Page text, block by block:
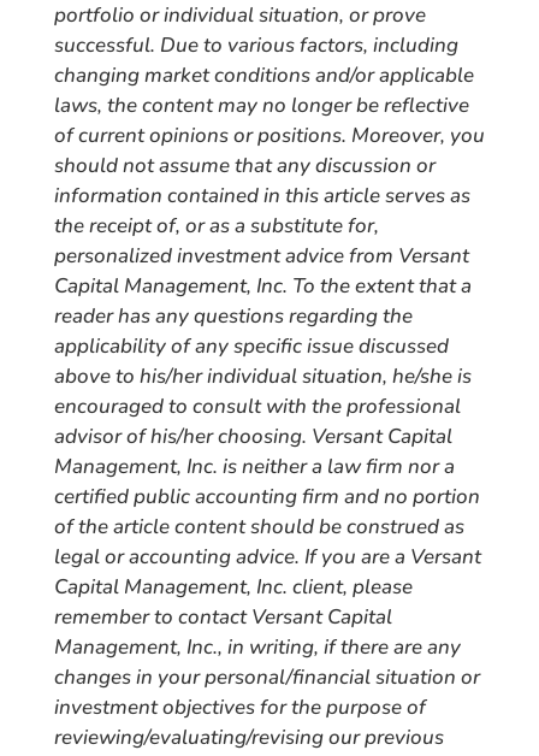
portfolio or individual situation, or prove
successful. Due to various factors, including
changing market conditions and/or applicable
laws, the content may no longer be reflective
of current opinions or positions. Moreover, you
should not assume that any discussion or
information contained in this article serves as
the receipt of, or as a substitute for,
personalized investment advice from Versant
Capital Management, Inc. To the extent that a
reader has any questions regarding the
applicability of any specific issue discussed
above to his/her individual situation, he/she is
encouraged to consult with the professional
advisor of his/her choosing. Versant Capital
Management, Inc. is neither a law firm nor a
certified public accounting firm and no portion
of the article content should be construed as
legal or accounting advice. If you are a Versant
Capital Management, Inc. client, please
remember to contact Versant Capital
Management, Inc., in writing, if there are any
changes in your personal/financial situation or
investment objectives for the purpose of
reviewing/evaluating/revising our previous